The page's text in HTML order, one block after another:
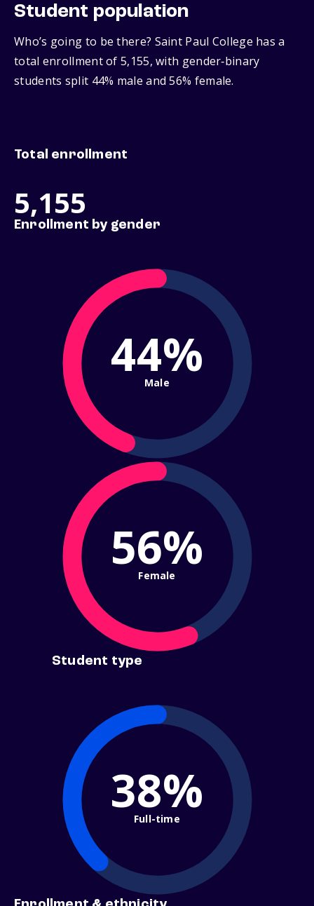
Student population
Who’s going to be there? Saint Paul College has a
total enrollment of 5,155, with gender‑binary
students split 44% male and 56% female.
Total enrollment
5,155
Enrollment by gender
44%
Male
56%
Female
Student type
38%
Full-time